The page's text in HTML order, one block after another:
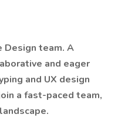
Design team. A
and eager
and UX design
a fast-paced team,